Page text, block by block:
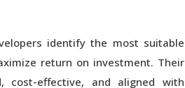
identify the most suitable
return on investment. Their
cost-effective, and aligned with